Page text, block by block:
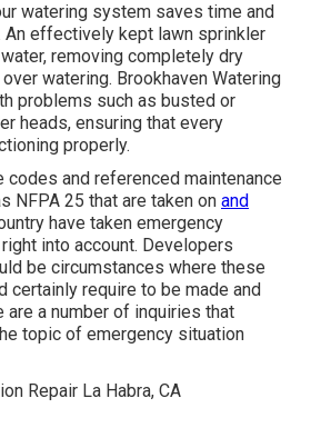
watering system saves time and
An effectively kept lawn sprinkler
removing completely dry
watering. Brookhaven Watering
problems such as busted or
heads, ensuring that every
properly.
codes and referenced maintenance
NFPA 25 that are taken on and
have taken emergency
into account. Developers
be circumstances where these
certainly require to be made and
are a number of inquiries that
topic of emergency situation